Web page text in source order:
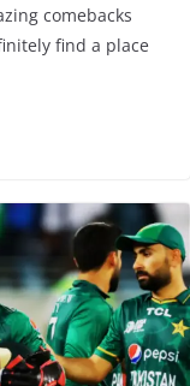
comebacks
find a place